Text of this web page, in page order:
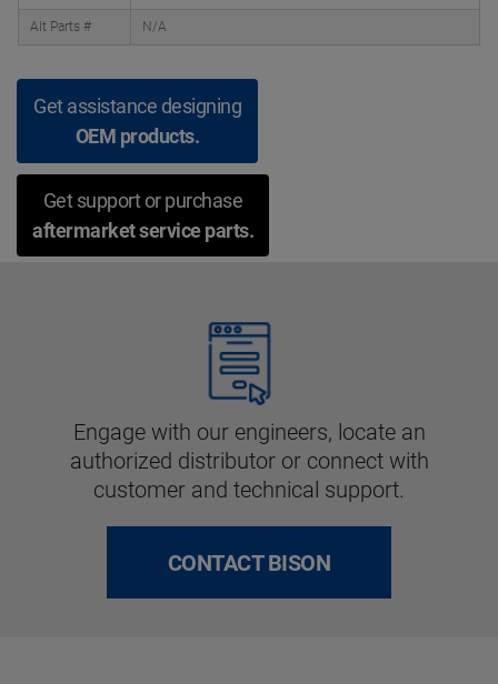
Alt Parts # N/A
Get assistance designing
OEM products.
Get support or purchase
aftermarket service parts.
Engage with our engineers, locate an
authorized distributor or connect with
customer and technical support.
CONTACT BISON